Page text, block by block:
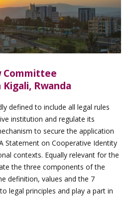
Committee
Rwanda
defined to include all legal rules
institution and regulate its
to secure the application
Statement on Cooperative Identity
contexts. Equally relevant for the
the three components of the
definition, values and the 7
legal principles and play a part in